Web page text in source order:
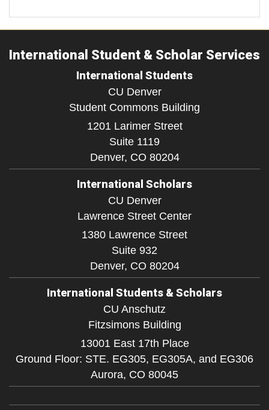
International Student & Scholar Services
International Students
CU Denver
Student Commons Building
1201 Larimer Street
Suite 1119
Denver, CO 80204
International Scholars
CU Denver
Lawrence Street Center
1380 Lawrence Street
Suite 932
Denver, CO 80204
International Students & Scholars
CU Anschutz
Fitzsimons Building
13001 East 17th Place
Ground Floor: STE. EG305, EG305A, and EG306
Aurora, CO 80045